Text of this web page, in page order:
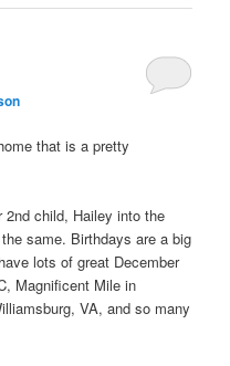
that is a pretty
2nd child, Hailey into the
same. Birthdays are a big
lots of great December
Magnificent Mile in
VA, and so many